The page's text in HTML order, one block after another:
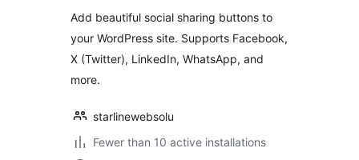
Add beautiful social sharing buttons to
your WordPress site. Supports Facebook,
X (Twitter), LinkedIn, WhatsApp, and
more.
starlinewebsolu
Fewer than 10 active installations